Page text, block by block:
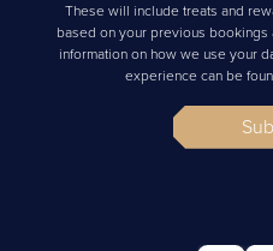
These will include treats and
based on your previous bookings
information on how we use your
experience can be